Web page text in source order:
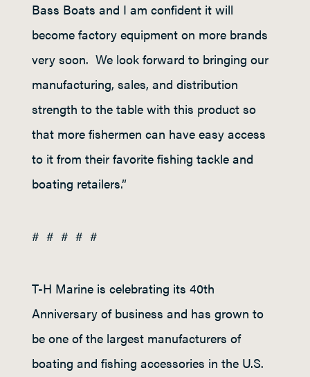
Bass Boats and I am confident it will
become factory equipment on more brands
very soon. We look forward to bringing our
manufacturing, sales, and distribution
strength to the table with this product so
that more fishermen can have easy access
to it from their favorite fishing tackle and
boating retailers.”
# # # # #
T-H Marine is celebrating its 40th
Anniversary of business and has grown to
be one of the largest manufacturers of
boating and fishing accessories in the U.S.